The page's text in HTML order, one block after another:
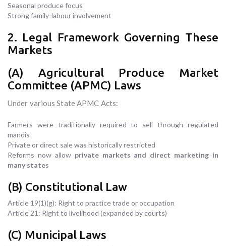
Seasonal produce focus
Strong family-labour involvement
2. Legal Framework Governing These
Markets
(A) Agricultural Produce Market
Committee (APMC) Laws
Under various State APMC Acts:
Farmers were traditionally required to sell through regulated
mandis
Private or direct sale was historically restricted
Reforms now allow private markets and direct marketing in
many states
(B) Constitutional Law
Article 19(1)(g): Right to practice trade or occupation
Article 21: Right to livelihood (expanded by courts)
(C) Municipal Laws